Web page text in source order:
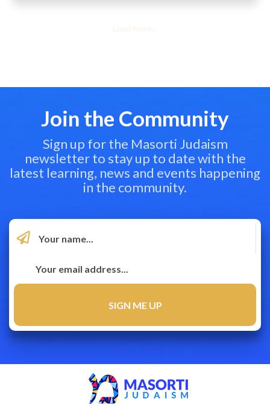
Load more...
Join the Community
Sign up for the Masorti Judaism
newsletter to stay up to date with the
latest learning, news and events happening
in the community.